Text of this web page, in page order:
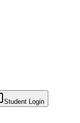
Student Login